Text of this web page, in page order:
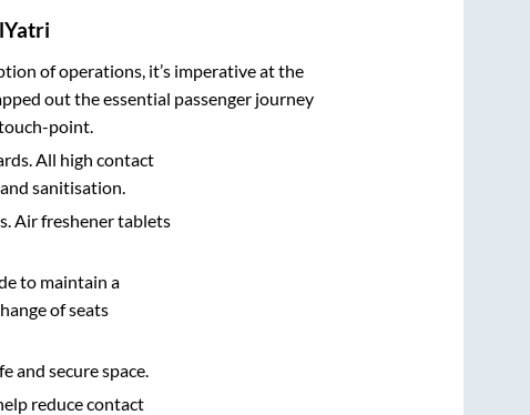
of operations, it’s imperative at the
out the essential passenger journey
point.
All high contact
sanitisation.
Air freshener tablets
to maintain a
of seats
and secure space.
reduce contact